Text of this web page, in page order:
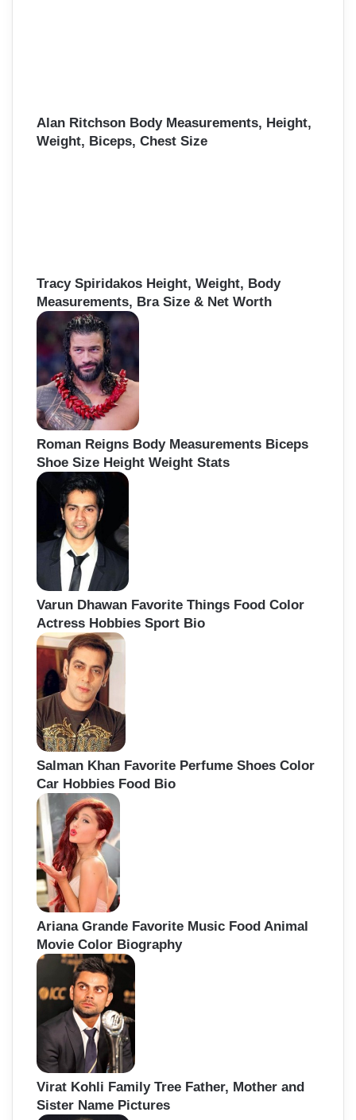
Alan Ritchson Body Measurements, Height,
Weight, Biceps, Chest Size
Tracy Spiridakos Height, Weight, Body
Measurements, Bra Size & Net Worth
Roman Reigns Body Measurements Biceps
Shoe Size Height Weight Stats
Varun Dhawan Favorite Things Food Color
Actress Hobbies Sport Bio
Salman Khan Favorite Perfume Shoes Color
Car Hobbies Food Bio
Ariana Grande Favorite Music Food Animal
Movie Color Biography
Virat Kohli Family Tree Father, Mother and
Sister Name Pictures